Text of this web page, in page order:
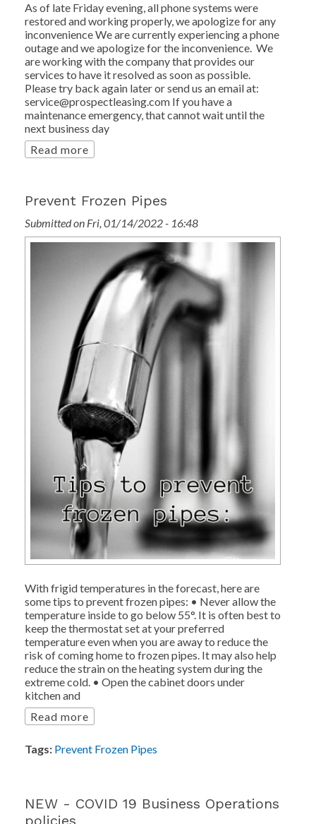
As of late Friday evening, all phone systems were
restored and working properly, we apologize for any
inconvenience We are currently experiencing a phone
outage and we apologize for the inconvenience. We
are working with the company that provides our
services to have it resolved as soon as possible.
Please try back again later or send us an email at:
service@prospectleasing.com If you have a
maintenance emergency, that cannot wait until the
next business day
Read more
Prevent Frozen Pipes
Submitted on Fri, 01/14/2022 - 16:48
With frigid temperatures in the forecast, here are
some tips to prevent frozen pipes: • Never allow the
temperature inside to go below 55°. It is often best to
keep the thermostat set at your preferred
temperature even when you are away to reduce the
risk of coming home to frozen pipes. It may also help
reduce the strain on the heating system during the
extreme cold. • Open the cabinet doors under
kitchen and
Read more
Tags: Prevent Frozen Pipes
NEW - COVID 19 Business Operations